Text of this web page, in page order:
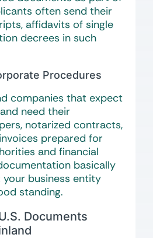
often send their
affidavits of single
decrees in such
Procedures
companies that expect
need their
notarized contracts,
prepared for
and financial
basically
business entity
standing.
Documents